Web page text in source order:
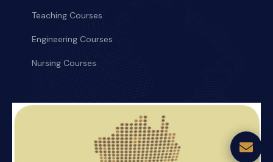
Teaching Courses
Engineering Courses
Nursing Courses